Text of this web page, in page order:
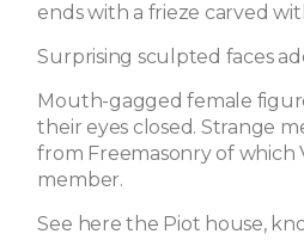
ends with a frieze carved
Surprising sculpted faces
Mouth-gagged female
their eyes closed. Strange
from Freemasonry of which
member.
See here the Piot house,